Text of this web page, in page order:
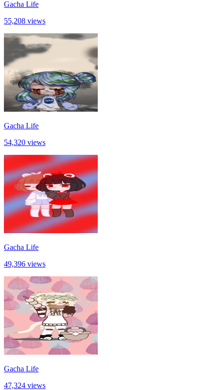
Gacha Life
55,208 views
Gacha Life
54,320 views
Gacha Life
49,396 views
Gacha Life
47,324 views